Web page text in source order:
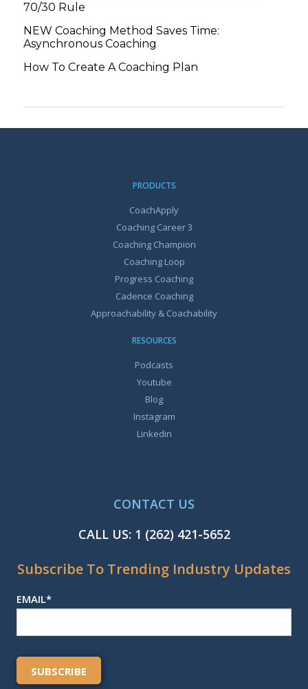
70/30 Rule
NEW Coaching Method Saves Time:
Asynchronous Coaching
How To Create A Coaching Plan
PRODUCTS
CoachApply
Coaching Career 3
Coaching Champion
Coaching Loop
Progress Coaching
Cadence Coaching
Approachability & Coachability
RESOURCES
Podcasts
Youtube
Blog
Instagram
Linkedin
CONTACT US
CALL US: 1 (262) 421-5652
Subscribe To Trending Industry Updates
EMAIL*